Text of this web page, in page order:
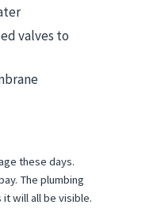
valves to
these days.
The plumbing
will all be visible.